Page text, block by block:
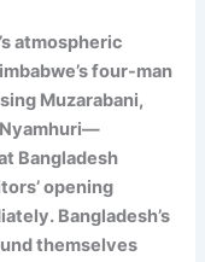
atmospheric
four-man
Muzarabani,
Nyamhuri—
Bangladesh
opening
Bangladesh’s
themselves